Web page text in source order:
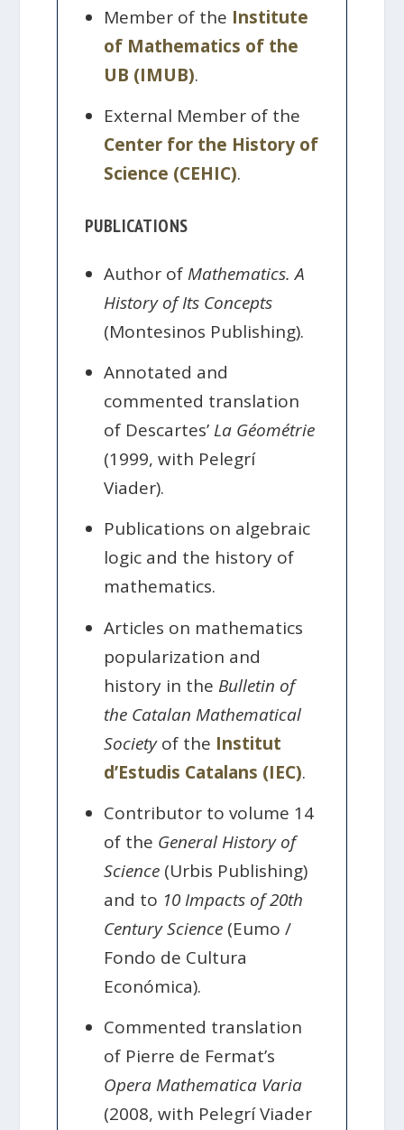
Member of the Institute
of Mathematics of the
UB (IMUB).
External Member of the
Center for the History of
Science (CEHIC).
PUBLICATIONS
Author of Mathematics. A
History of Its Concepts
(Montesinos Publishing).
Annotated and
commented translation
of Descartes’ La Géométrie
(1999, with Pelegrí
Viader).
Publications on algebraic
logic and the history of
mathematics.
Articles on mathematics
popularization and
history in the Bulletin of
the Catalan Mathematical
Societyof the Institut
d’Estudis Catalans (IEC).
Contributor to volume 14
of the General History of
Science (Urbis Publishing)
and to 10 Impacts of 20th
Century Science (Eumo /
Fondo de Cultura
Económica).
Commented translation
of Pierre de Fermat’s
Opera Mathematica Varia
(2008, with Pelegrí Viader